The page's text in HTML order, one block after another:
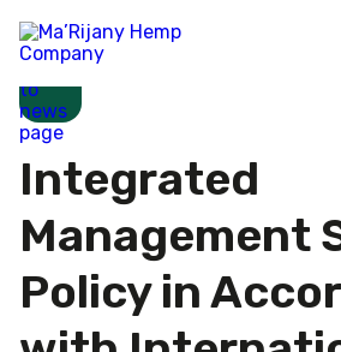
content
Integrated
Management
Policy in